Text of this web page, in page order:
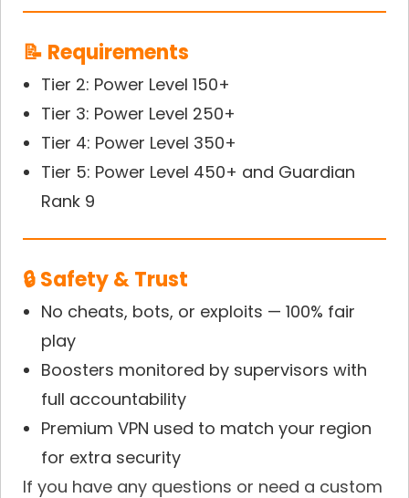
📝 Requirements
Tier 2: Power Level 150+
Tier 3: Power Level 250+
Tier 4: Power Level 350+
Tier 5: Power Level 450+ and Guardian
Rank 9
🔒 Safety & Trust
No cheats, bots, or exploits — 100% fair
play
Boosters monitored by supervisors with
full accountability
Premium VPN used to match your region
for extra security
If you have any questions or need a custom